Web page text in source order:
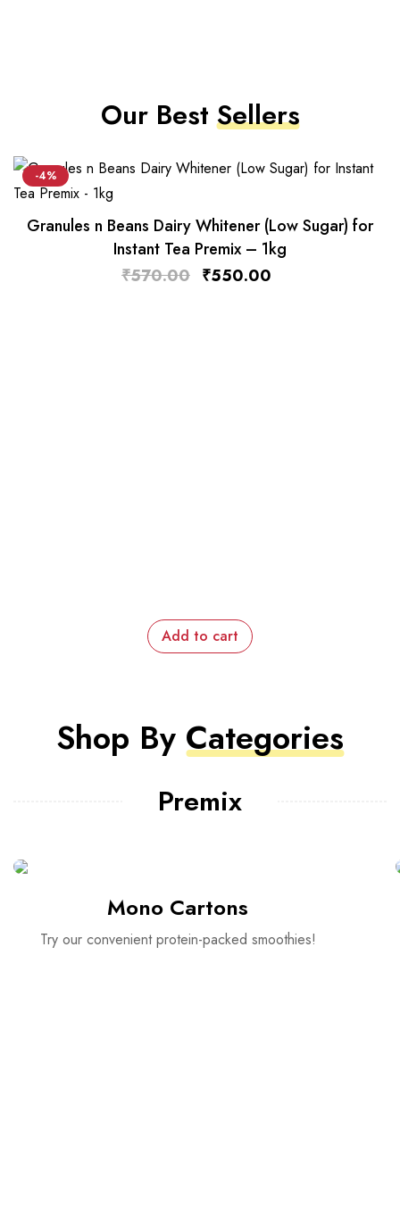
Our BestSellers
-4%
Granules n Beans Dairy Whitener (Low Sugar) for
Instant Tea Premix – 1kg
₹570.00 ₹550.00
Add to cart
Shop By Categories
Premix
Mono Cartons
Try our convenient protein-packed smoothies!